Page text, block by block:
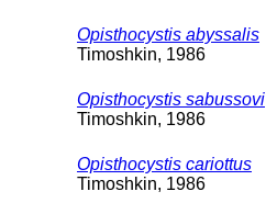
Opisthocystis abyssalis
Timoshkin, 1986
Opisthocystis sabussovi
Timoshkin, 1986
Opisthocystis cariottus
Timoshkin, 1986